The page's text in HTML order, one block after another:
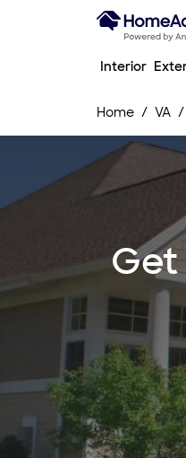
Interior
Home VA
Get